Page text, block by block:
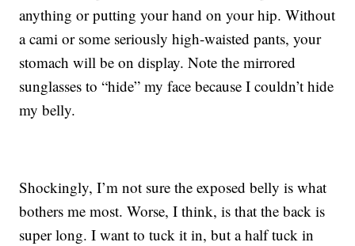
anything or putting your hand on your hip. Without
a cami or some seriously high-waisted pants, your
stomach will be on display. Note the mirrored
sunglasses to “hide” my face because I couldn’t hide
my belly.
Shockingly, I’m not sure the exposed belly is what
bothers me most. Worse, I think, is that the back is
super long. I want to tuck it in, but a half tuck in